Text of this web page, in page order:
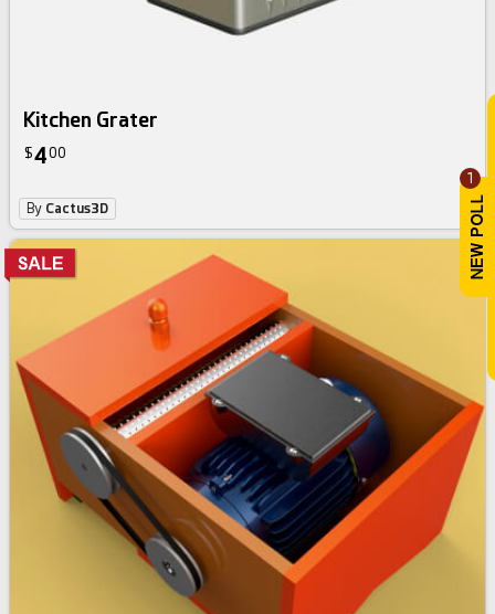
1
Kitchen Grater
$400
By Cactus3D